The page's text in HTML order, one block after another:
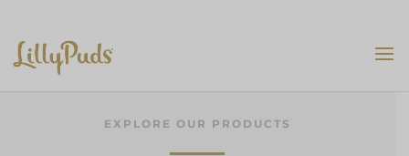
EXPLORE OUR PRODUCTS